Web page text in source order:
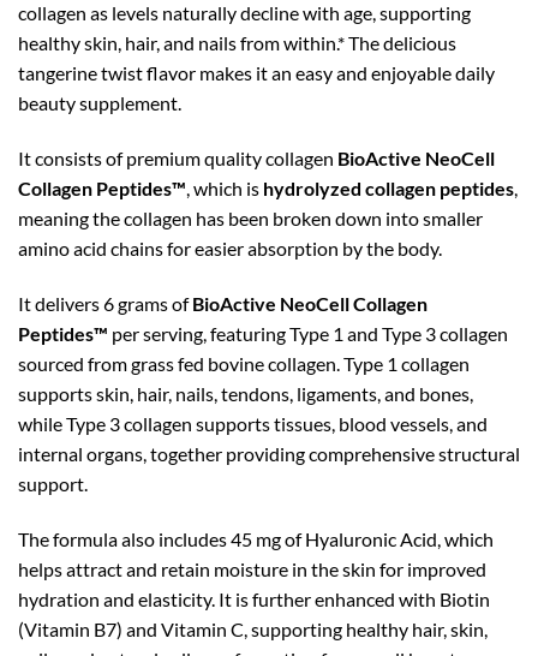
collagen as levels naturally decline with age, supporting
healthy skin, hair, and nails from within.* The delicious
tangerine twist flavor makes it an easy and enjoyable daily
beauty supplement.
It consists of premium quality collagen BioActive NeoCell
Collagen Peptides™, which is hydrolyzed collagen peptides,
meaning the collagen has been broken down into smaller
amino acid chains for easier absorption by the body.
It delivers 6 grams of BioActive NeoCell Collagen
Peptides™ per serving, featuring Type 1 and Type 3 collagen
sourced from grass fed bovine collagen. Type 1 collagen
supports skin, hair, nails, tendons, ligaments, and bones,
while Type 3 collagen supports tissues, blood vessels, and
internal organs, together providing comprehensive structural
support.
The formula also includes 45 mg of Hyaluronic Acid, which
helps attract and retain moisture in the skin for improved
hydration and elasticity. It is further enhanced with Biotin
(Vitamin B7) and Vitamin C, supporting healthy hair, skin,